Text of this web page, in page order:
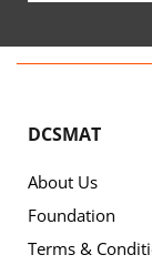
DCSMAT
About Us
Foundation
Terms &